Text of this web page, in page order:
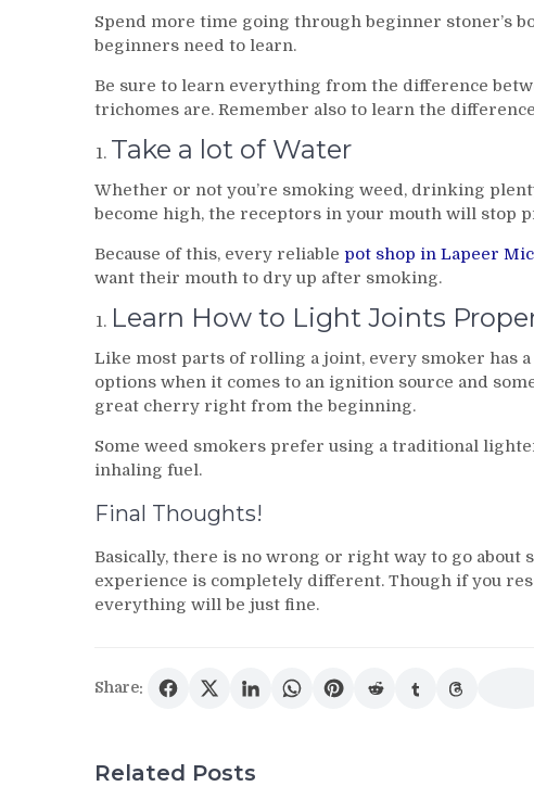
Spend more time going through beginner stoner’s
beginners need to learn.
Be sure to learn everything from the difference
trichomes are. Remember also to learn the
Take a lot of Water
Whether or not you’re smoking weed, drinking
become high, the receptors in your mouth will stop
Because of this, every reliable pot shop in Lapeer
want their mouth to dry up after smoking.
Learn How to Light Joints
Like most parts of rolling a joint, every smoker has
options when it comes to an ignition source and
great cherry right from the beginning.
Some weed smokers prefer using a traditional
inhaling fuel.
Final Thoughts!
Basically, there is no wrong or right way to go about
experience is completely different. Though if you
everything will be just fine.
Share:
Related Posts